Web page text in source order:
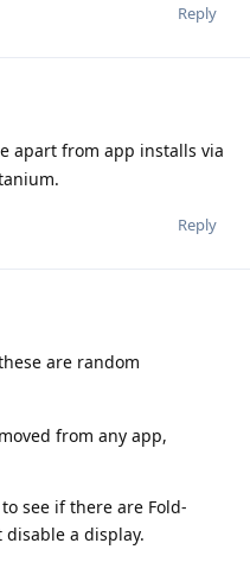
Reply
apart from app installs via
Reply
are random
from any app,
see if there are Fold-
a display.